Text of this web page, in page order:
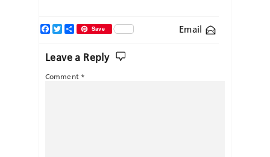
Email
Facebook
TwitterShareSave
Leave a Reply
Comment *